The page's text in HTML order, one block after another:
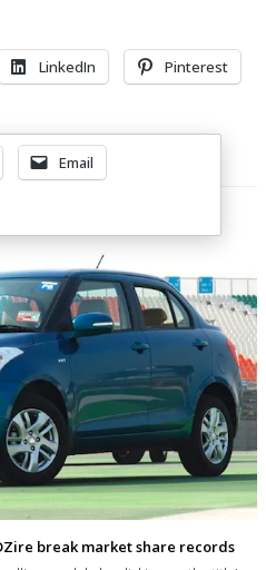
LinkedIn
Pinterest
Email
break market share records